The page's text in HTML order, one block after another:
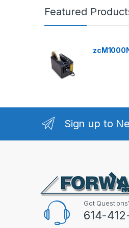
Featured
Sign up to
Got
614-